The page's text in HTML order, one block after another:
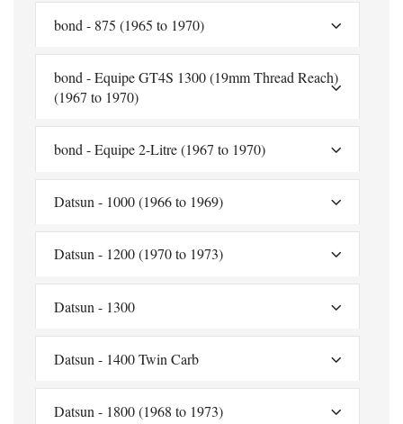
bond - 875 (1965 to 1970)
bond - Equipe GT4S 1300 (19mm Thread Reach)
(1967 to 1970)
bond - Equipe 2-Litre (1967 to 1970)
Datsun - 1000 (1966 to 1969)
Datsun - 1200 (1970 to 1973)
Datsun - 1300
Datsun - 1400 Twin Carb
Datsun - 1800 (1968 to 1973)